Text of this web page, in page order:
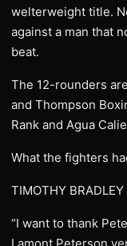
welterweight title.
against a man that
beat.
The 12-rounders
and Thompson
Rank and Agua
What the fighters
TIMOTHY BRADLEY
“I want to thank